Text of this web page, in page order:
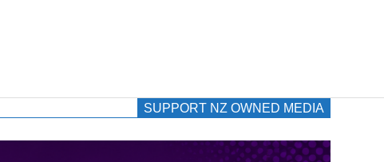
SUPPORT NZ OWNED MEDIA